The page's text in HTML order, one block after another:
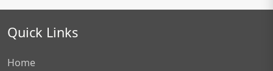
Quick Links
Home